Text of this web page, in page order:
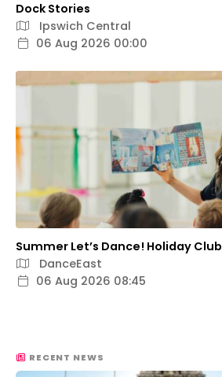
Dock Stories
Ipswich Central
06 Aug 2026 00:00
Summer Let’s Dance! Holiday Club
DanceEast
06 Aug 2026 08:45
RECENT NEWS